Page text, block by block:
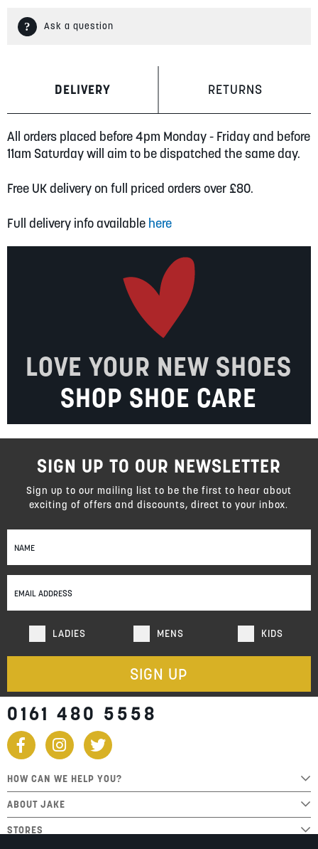
Ask a question
DELIVERY RETURNS
All orders placed before 4pm Monday - Friday and before
11am Saturday will aim to be dispatched the same day.
Free UK delivery on full priced orders over £80.
Full delivery info available here
LOVE YOUR NEW SHOES
SHOP SHOE CARE
Sign
Up
Our
Newsletter:
LADIES MENS KIDS
SIGN UP
SIGN UP TO OUR NEWSLETTER
Sign up to our mailing list to be the first to hear about
exciting of offers and discounts, direct to your inbox.
0161 480 5558
HOW CAN WE HELP YOU?
ABOUT JAKE
STORES